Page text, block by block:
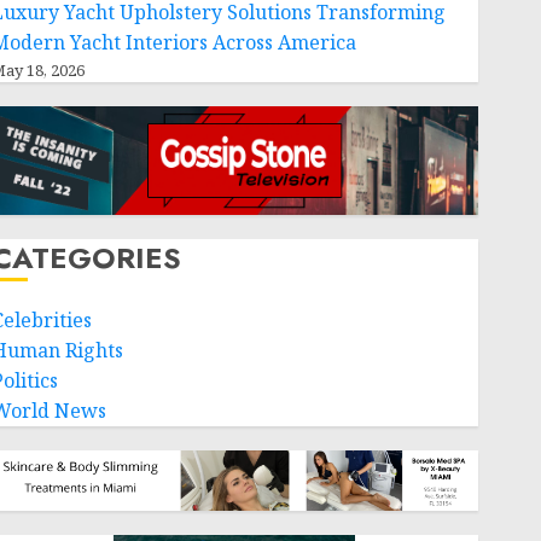
Yacht Upholstery Solutions Transforming
Yacht Interiors Across America
18, 2026
Rights
News